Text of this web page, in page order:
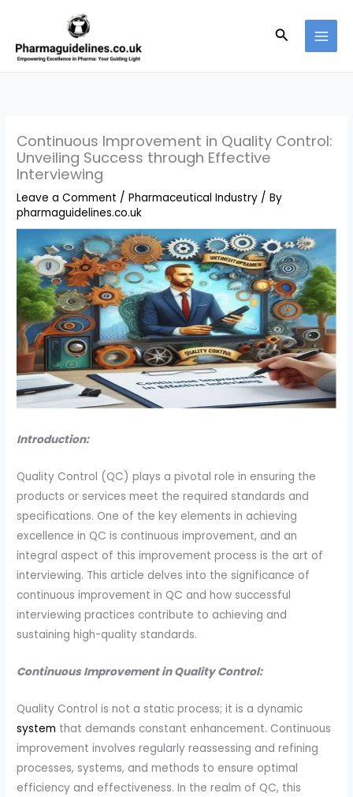
content
Search
Continuous Improvement in Quality Control:
Unveiling Success through Effective
Interviewing
Leave a Comment /Pharmaceutical Industry / By
pharmaguidelines.co.uk
Introduction:
Quality Control (QC) plays a pivotal role in ensuring the
products or services meet the required standards and
specifications. One of the key elements in achieving
excellence in QC is continuous improvement, and an
integral aspect of this improvement process is the art of
interviewing. This article delves into the significance of
continuous improvement in QC and how successful
interviewing practices contribute to achieving and
sustaining high-quality standards.
Continuous Improvement in Quality Control:
Quality Control is not a static process; it is a dynamic
system that demands constant enhancement. Continuous
improvement involves regularly reassessing and refining
processes, systems, and methods to ensure optimal
efficiency and effectiveness. In the realm of QC, this